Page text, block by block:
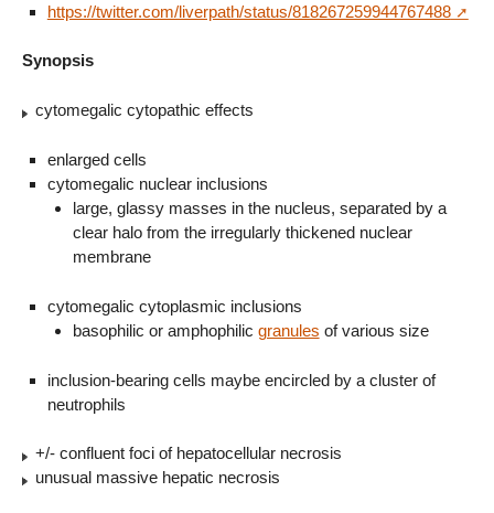
https://twitter.com/liverpath/status/818267259944767488
Synopsis
cytomegalic cytopathic effects
enlarged cells
cytomegalic nuclear inclusions
large, glassy masses in the nucleus, separated by a
clear halo from the irregularly thickened nuclear
membrane
cytomegalic cytoplasmic inclusions
basophilic or amphophilic granules of various size
inclusion-bearing cells maybe encircled by a cluster of
neutrophils
+/- confluent foci of hepatocellular necrosis
unusual massive hepatic necrosis